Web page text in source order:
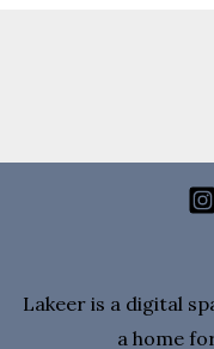
Lakeer is a digital
a home